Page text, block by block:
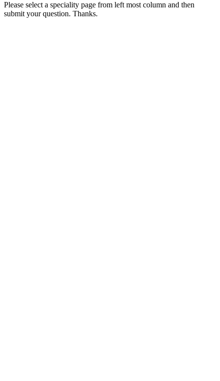
Please select a speciality page from left most column and then
submit your question. Thanks.